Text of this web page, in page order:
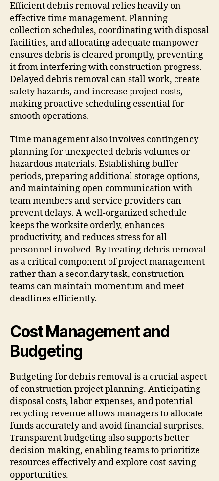
Efficient debris removal relies heavily on
effective time management. Planning
collection schedules, coordinating with disposal
facilities, and allocating adequate manpower
ensures debris is cleared promptly, preventing
it from interfering with construction progress.
Delayed debris removal can stall work, create
safety hazards, and increase project costs,
making proactive scheduling essential for
smooth operations.
Time management also involves contingency
planning for unexpected debris volumes or
hazardous materials. Establishing buffer
periods, preparing additional storage options,
and maintaining open communication with
team members and service providers can
prevent delays. A well-organized schedule
keeps the worksite orderly, enhances
productivity, and reduces stress for all
personnel involved. By treating debris removal
as a critical component of project management
rather than a secondary task, construction
teams can maintain momentum and meet
deadlines efficiently.
Cost Management and
Budgeting
Budgeting for debris removal is a crucial aspect
of construction project planning. Anticipating
disposal costs, labor expenses, and potential
recycling revenue allows managers to allocate
funds accurately and avoid financial surprises.
Transparent budgeting also supports better
decision-making, enabling teams to prioritize
resources effectively and explore cost-saving
opportunities.